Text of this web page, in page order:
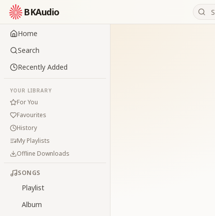
BKAudio
Home
Search
Recently Added
YOUR LIBRARY
For You
Favourites
History
My Playlists
Offline Downloads
SONGS
Playlist
Album